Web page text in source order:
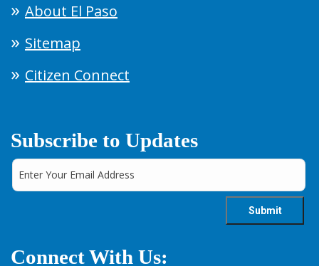
About El Paso
Sitemap
Citizen Connect
Subscribe to Updates
Connect With Us: